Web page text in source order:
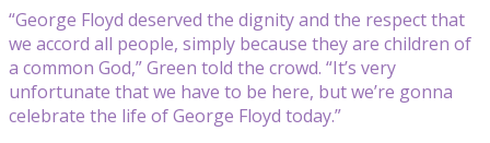
“George Floyd deserved the dignity and the respect that
we accord all people, simply because they are children of
a common God,” Green told the crowd. “It’s very
unfortunate that we have to be here, but we’re gonna
celebrate the life of George Floyd today.”